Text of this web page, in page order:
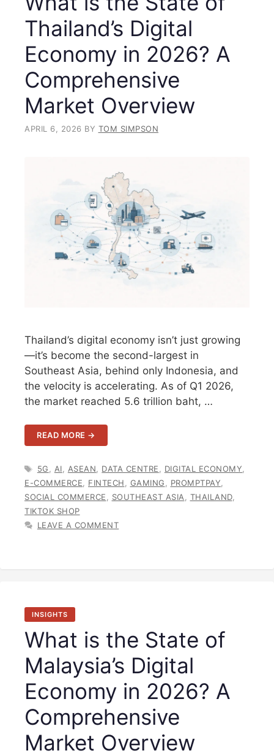
Thailand’s Digital
Economy in 2026? A
Comprehensive
Market Overview
APRIL 6, 2026 BY TOM SIMPSON
Thailand’s digital economy isn’t just growing
—it’s become the second-largest in
Southeast Asia, behind only Indonesia, and
the velocity is accelerating. As of Q1 2026,
the market reached 5.6 trillion baht, …
READ MORE →
TAGS
5G, AI, ASEAN, DATA CENTRE, DIGITAL ECONOMY,
E-COMMERCE, FINTECH, GAMING, PROMPTPAY,
SOCIAL COMMERCE, SOUTHEAST ASIA, THAILAND,
TIKTOK SHOP
LEAVE A COMMENT
INSIGHTS
What is the State of
Malaysia’s Digital
Economy in 2026? A
Comprehensive
Market Overview